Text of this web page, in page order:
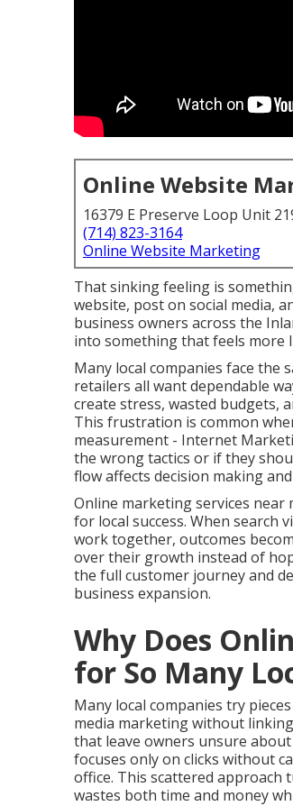
Online Website
16379 E Preserve Loop Unit
(714) 823-3164
Online Website Marketing
That sinking feeling is
website, post on social media,
business owners across the
into something that feels more
Many local companies face the
retailers all want dependable
create stress, wasted budgets,
This frustration is common
measurement - Internet
the wrong tactics or if they
flow affects decision making
Online marketing services
for local success. When
work together, outcomes
over their growth instead of
the full customer journey and
business expansion.
Why Does
for So Many
Many local companies try
media marketing without
that leave owners unsure
focuses only on clicks without
office. This scattered approach
wastes both time and money